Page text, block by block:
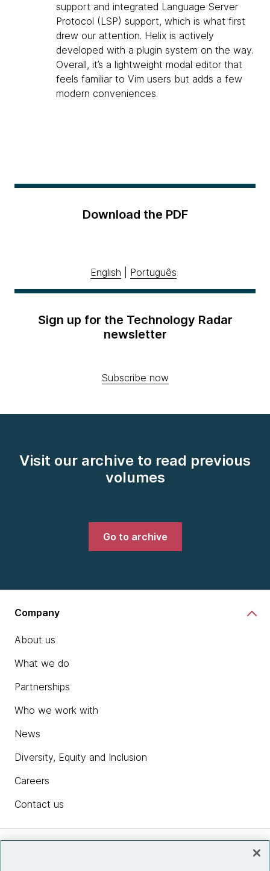
support and integrated Language Server
Protocol (LSP) support, which is what first
drew our attention. Helix is actively
developed with a plugin system on the way.
Overall, it’s a lightweight modal editor that
feels familiar to Vim users but adds a few
modern conveniences.
Download the PDF
English Português
Sign up for the Technology Radar
newsletter
Subscribe now
Visit our archive to read previous
volumes
Go to archive
Company
About us
What we do
Partnerships
Who we work with
News
Diversity, Equity and Inclusion
Careers
Contact us